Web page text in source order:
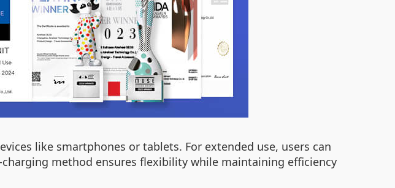
like smartphones or tablets. For extended use, users can
method ensures flexibility while maintaining efficiency